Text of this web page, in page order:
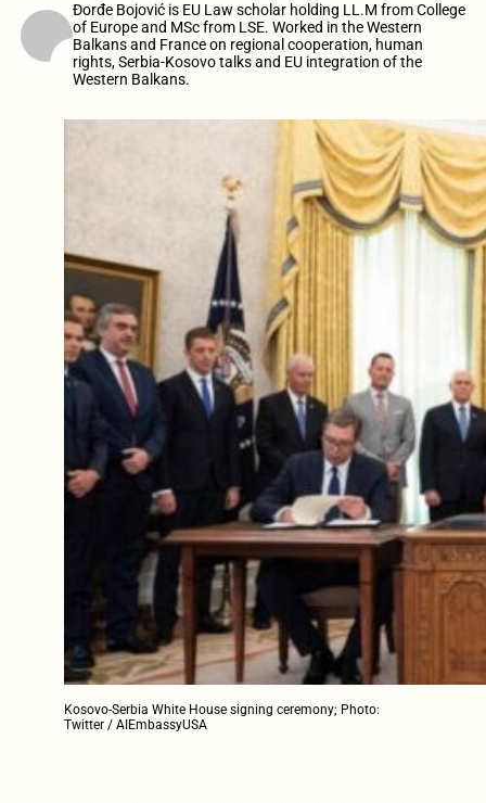
Đorđe Bojović is EU Law scholar holding LL.M from College
of Europe and MSc from LSE. Worked in the Western
Balkans and France on regional cooperation, human
rights, Serbia-Kosovo talks and EU integration of the
Western Balkans.
Kosovo-Serbia White House signing ceremony; Photo:
Twitter / AIEmbassyUSA